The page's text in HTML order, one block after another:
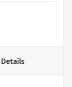
Details